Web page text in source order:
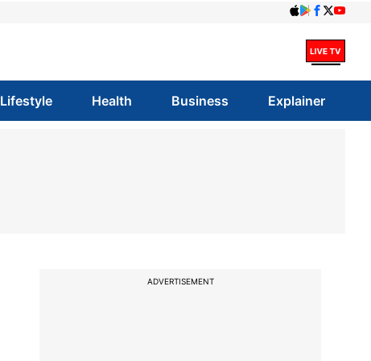
Lifestyle Health Business Explainer
ADVERTISEMENT